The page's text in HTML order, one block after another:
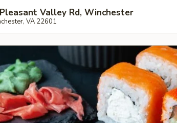
Valley Rd, Winchester
VA 22601